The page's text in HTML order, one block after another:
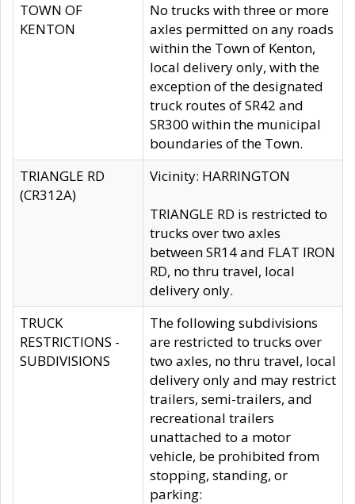
TOWN OF
KENTON
No trucks with three or more
axles permitted on any roads
within the Town of Kenton,
local delivery only, with the
exception of the designated
truck routes of SR42 and
SR300 within the municipal
boundaries of the Town.
TRIANGLE RD
(CR312A)
Vicinity: HARRINGTON
TRIANGLE RD is restricted to
trucks over two axles
between SR14 and FLAT IRON
RD, no thru travel, local
delivery only.
TRUCK
RESTRICTIONS -
SUBDIVISIONS
The following subdivisions
are restricted to trucks over
two axles, no thru travel, local
delivery only and may restrict
trailers, semi-trailers, and
recreational trailers
unattached to a motor
vehicle, be prohibited from
stopping, standing, or
parking: